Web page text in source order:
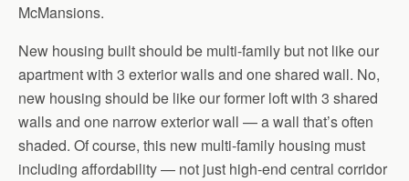
McMansions.
New housing built should be multi-family but not like our
apartment with 3 exterior walls and one shared wall. No,
new housing should be like our former loft with 3 shared
walls and one narrow exterior wall — a wall that’s often
shaded. Of course, this new multi-family housing must
including affordability — not just high-end central corridor